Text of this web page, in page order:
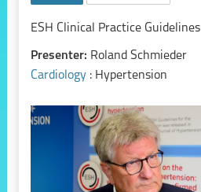
ESH Clinical Practice Guidelines
Presenter: Roland Schmieder
Cardiology : Hypertension